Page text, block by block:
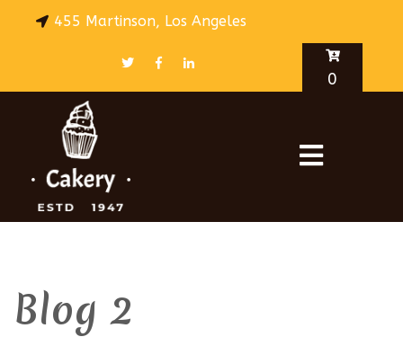
455 Martinson, Los Angeles
0
Blog 2